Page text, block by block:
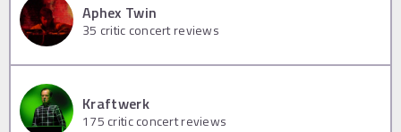
Aphex Twin
35 critic concert reviews
Kraftwerk
175 critic concert reviews